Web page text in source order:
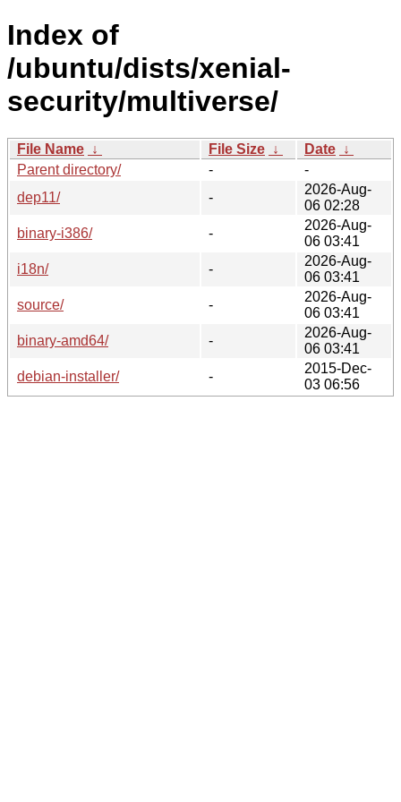
Index of
/ubuntu/dists/xenial-
security/multiverse/
File Name ↓ File Size ↓ Date ↓
Parent directory/
-
-
dep11/
-
2026-Aug-
06 02:28
binary-i386/
-
2026-Aug-
06 03:41
i18n/
-
2026-Aug-
06 03:41
source/
-
2026-Aug-
06 03:41
binary-amd64/
-
2026-Aug-
06 03:41
debian-installer/
-
2015-Dec-
03 06:56